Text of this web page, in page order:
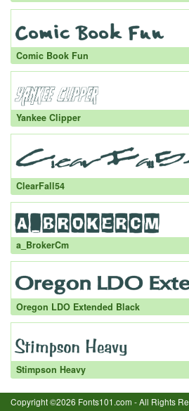
Comic Book Fun
Yankee Clipper
ClearFall54
a_BrokerCm
Oregon LDO Extended Black
Stimpson Heavy
Copyright ©2026 Fonts101.com - All Rights